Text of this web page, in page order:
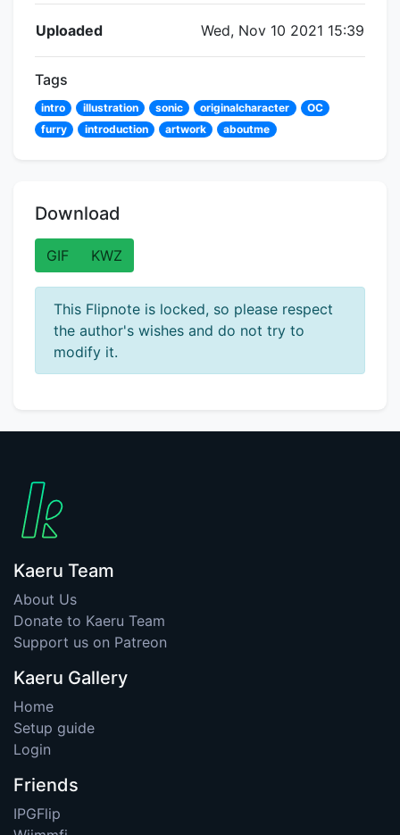
Flipnote Details
Uploaded Wed, Nov 10 2021 15:39
Tags
intro illustration sonic originalcharacter
OC
furry
introduction artwork aboutme
Download
GIF KWZ
This Flipnote is locked, so please respect
the author's wishes and do not try to
modify it.
Kaeru Team
About Us
Donate to Kaeru Team
Support us on Patreon
Kaeru Gallery
Home
Setup guide
Login
Friends
IPGFlip